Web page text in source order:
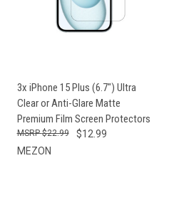
3x iPhone 15 Plus (6.7") Ultra
Clear or Anti-Glare Matte
Premium Film Screen Protectors
$12.99
$22.99
MEZON